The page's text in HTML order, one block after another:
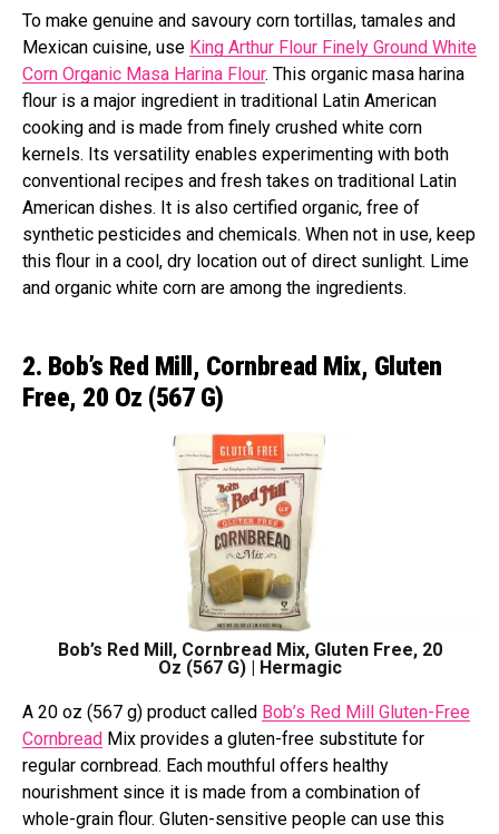
To make genuine and savoury corn tortillas, tamales and
Mexican cuisine, use King Arthur Flour Finely Ground White
Corn Organic Masa Harina Flour. This organic masa harina
flour is a major ingredient in traditional Latin American
cooking and is made from finely crushed white corn
kernels. Its versatility enables experimenting with both
conventional recipes and fresh takes on traditional Latin
American dishes. It is also certified organic, free of
synthetic pesticides and chemicals. When not in use, keep
this flour in a cool, dry location out of direct sunlight. Lime
and organic white corn are among the ingredients.
2. Bob’s Red Mill, Cornbread Mix, Gluten
Free, 20 Oz (567 G)
Bob’s Red Mill, Cornbread Mix, Gluten Free, 20
Oz (567 G) | Hermagic
A 20 oz (567 g) product called Bob’s Red Mill Gluten-Free
Cornbread Mix provides a gluten-free substitute for
regular cornbread. Each mouthful offers healthy
nourishment since it is made from a combination of
whole-grain flour. Gluten-sensitive people can use this